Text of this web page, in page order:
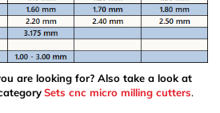
are looking for? Also take a look at
Sets cnc micro milling cutters.